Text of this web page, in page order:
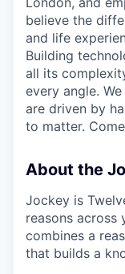
believe the
and life
Building
all its
every angle.
are driven by
to matter.
About the
Jockey is
reasons across
combines a
that builds a